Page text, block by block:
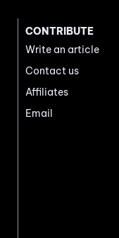
CONTRIBUTE
Write an article
Contact us
Affiliates
Email